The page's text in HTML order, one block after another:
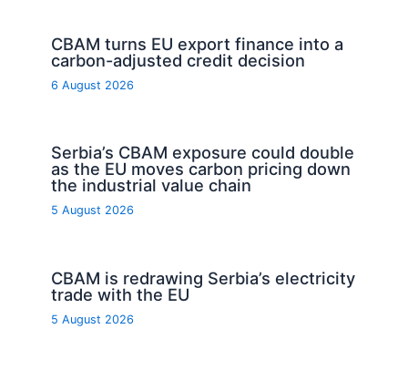
CBAM turns EU export finance into a
carbon-adjusted credit decision
6 August 2026
Serbia’s CBAM exposure could double
as the EU moves carbon pricing down
the industrial value chain
5 August 2026
CBAM is redrawing Serbia’s electricity
trade with the EU
5 August 2026